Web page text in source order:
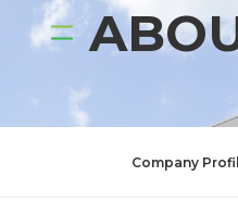
Company